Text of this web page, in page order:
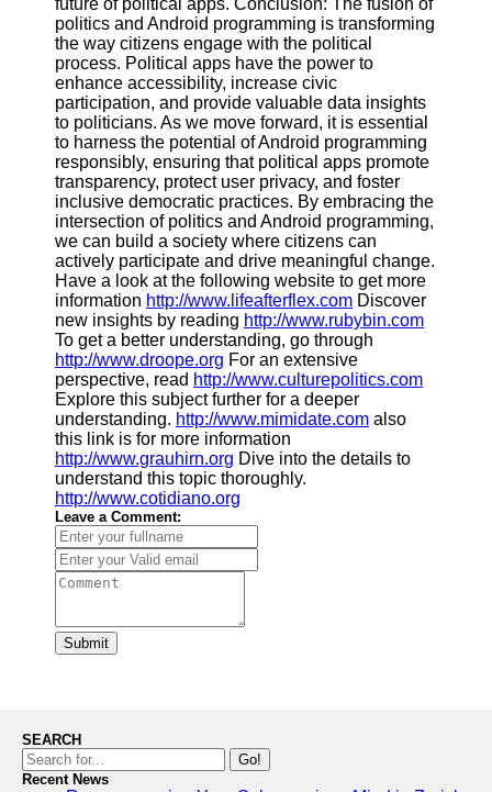
future of political apps. Conclusion: The fusion of
politics and Android programming is transforming
the way citizens engage with the political
process. Political apps have the power to
enhance accessibility, increase civic
participation, and provide valuable data insights
to politicians. As we move forward, it is essential
to harness the potential of Android programming
responsibly, ensuring that political apps promote
transparency, protect user privacy, and foster
inclusive democratic practices. By embracing the
intersection of politics and Android programming,
we can build a society where citizens can
actively participate and drive meaningful change.
Have a look at the following website to get more
information http://www.lifeafterflex.com Discover
new insights by reading http://www.rubybin.com
To get a better understanding, go through
http://www.droope.org For an extensive
perspective, read http://www.culturepolitics.com
Explore this subject further for a deeper
understanding. http://www.mimidate.com also
this link is for more information
http://www.grauhirn.org Dive into the details to
understand this topic thoroughly.
http://www.cotidiano.org
Leave a Comment:
Submit
SEARCH
Go!
Recent News